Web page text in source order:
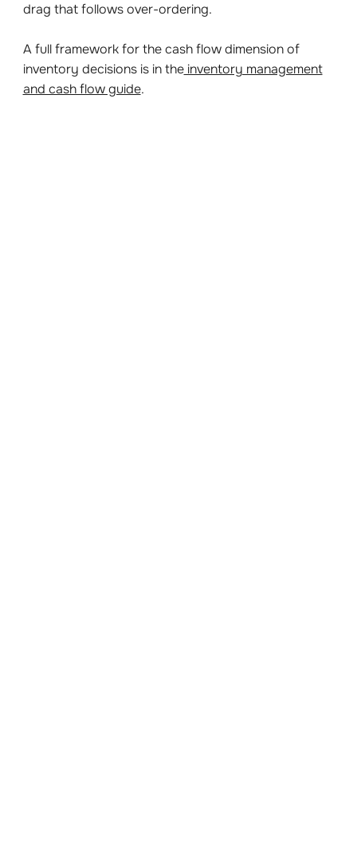
drag that follows over-ordering.
A full framework for the cash flow dimension of
inventory decisions is in theinventory management
and cash flow guide.